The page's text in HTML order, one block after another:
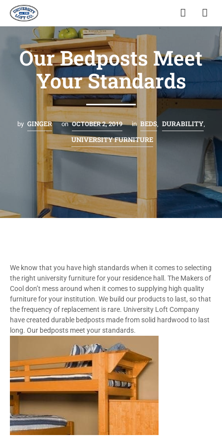
Our Bedposts Meet
Your Standards
by GINGER on OCTOBER 2, 2019 in BEDS, DURABILITY,
UNIVERSITY FURNITURE
We know that you have high standards when it comes to selecting
the right university furniture for your residence hall. The Makers of
Cool don’t mess around when it comes to supplying high quality
furniture for your institution. We build our products to last, so that
the frequency of replacement is rare. University Loft Company
have created durable bedposts made from solid hardwood to last
long. Our bedposts meet your standards.